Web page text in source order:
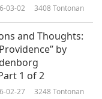
defying the
is impossible
is impossible
All the
under
03-02 3408 Tontonan
and Thoughts:
by
1 of 2
02-27 3248 Tontonan